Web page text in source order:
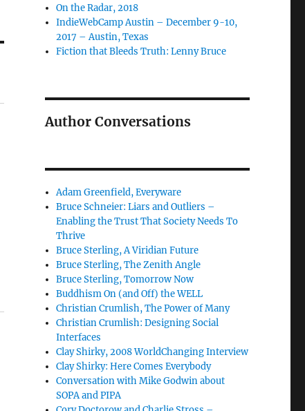
On the Radar, 2018
IndieWebCamp Austin – December 9-10,
2017 – Austin, Texas
Fiction that Bleeds Truth: Lenny Bruce
Author Conversations
Adam Greenfield, Everyware
Bruce Schneier: Liars and Outliers –
Enabling the Trust That Society Needs To
Thrive
Bruce Sterling, A Viridian Future
Bruce Sterling, The Zenith Angle
Bruce Sterling, Tomorrow Now
Buddhism On (and Off) the WELL
Christian Crumlish, The Power of Many
Christian Crumlish: Designing Social
Interfaces
Clay Shirky, 2008 WorldChanging Interview
Clay Shirky: Here Comes Everybody
Conversation with Mike Godwin about
SOPA and PIPA